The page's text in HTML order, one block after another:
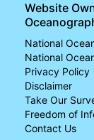
Website
National
National
Privacy Policy
Disclaimer
Take Our
Freedom of
Contact Us